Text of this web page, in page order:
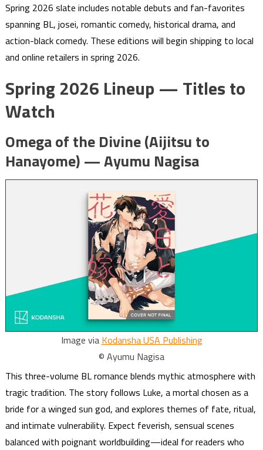
Spring 2026 slate includes notable debuts and fan-favorites
spanning BL, josei, romantic comedy, historical drama, and
action-black comedy. These editions will begin shipping to local
and online retailers in spring 2026.
Spring 2026 Lineup — Titles to
Watch
Omega of the Divine (Aijitsu to
Hanayome) — Ayumu Nagisa
Image via Kodansha USA Publishing
© Ayumu Nagisa
This three-volume BL romance blends mythic atmosphere with
tragic tradition. The story follows Luke, a mortal chosen as a
bride for a winged sun god, and explores themes of fate, ritual,
and intimate vulnerability. Expect feverish, sensual scenes
balanced with poignant worldbuilding—ideal for readers who